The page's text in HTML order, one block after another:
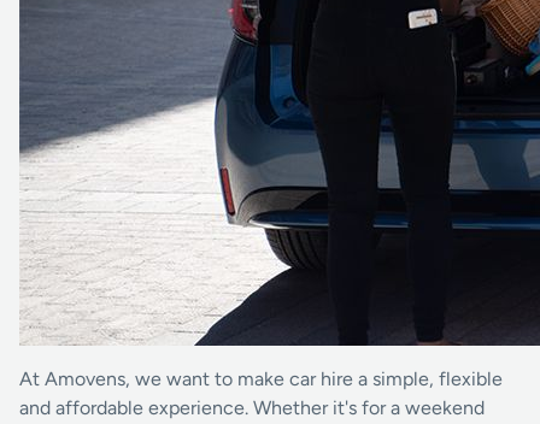
At Amovens, we want to make car hire a simple, flexible
and affordable experience. Whether it's for a weekend